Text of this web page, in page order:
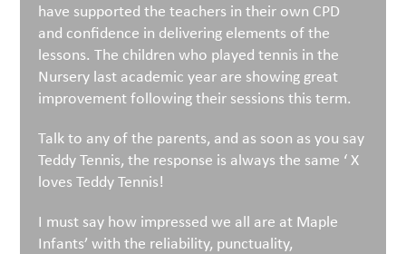
have supported the teachers in their own CPD
and confidence in delivering elements of the
lessons. The children who played tennis in the
Nursery last academic year are showing great
improvement following their sessions this term.
Talk to any of the parents, and as soon as you say
Teddy Tennis, the response is always the same ‘ X
loves Teddy Tennis!
I must say how impressed we all are at Maple
Infants’ with the reliability, punctuality,